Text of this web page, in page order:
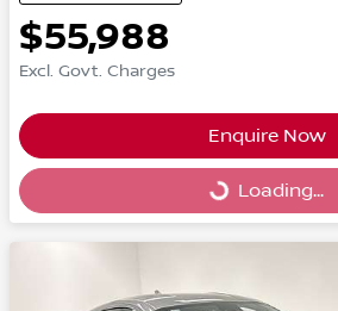
$55,988
Excl. Govt. Charges
Enquire Now
Loading... Loading...